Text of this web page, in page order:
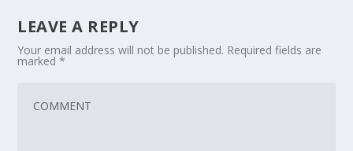
LEAVE A REPLY
Your email address will not be published. Required fields are
marked*